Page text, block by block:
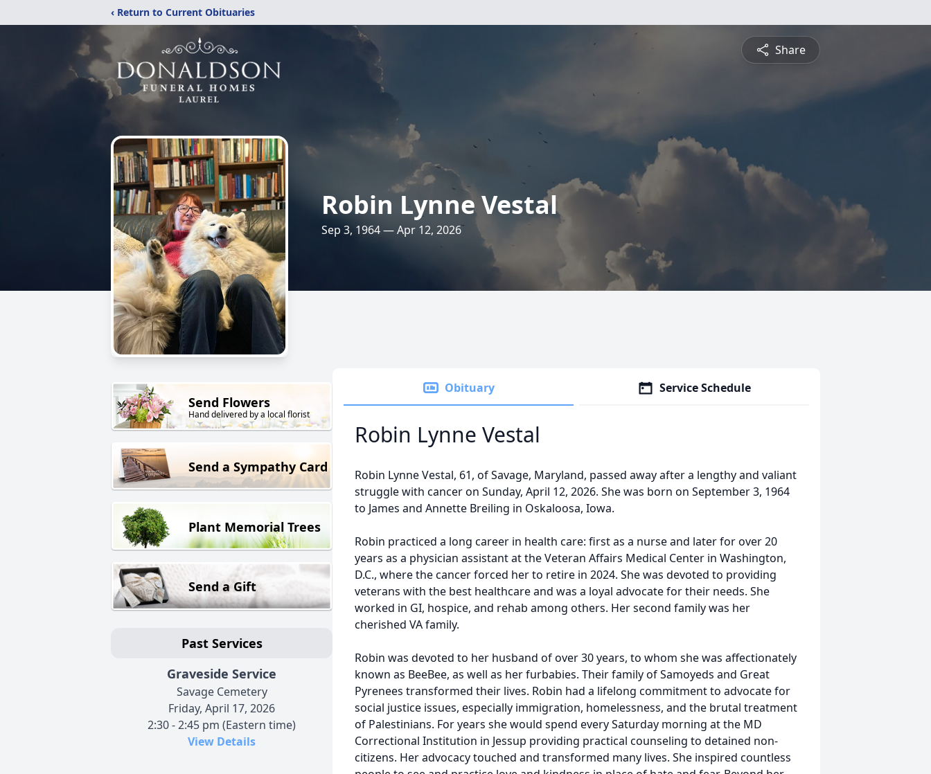
‹ Return to Current Obituaries
Share
Robin Lynne Vestal
Sep 3, 1964 — Apr 12, 2026
Send Flowers
Hand delivered by a local florist
Send a Sympathy Card
Plant Memorial Trees
Send a Gift
Past Services
Graveside Service
Savage Cemetery
Friday, April 17, 2026
2:30 - 2:45 pm (Eastern time)
View Details
Obituary Service Schedule
Robin Lynne Vestal
Robin Lynne Vestal, 61, of Savage, Maryland, passed away after a lengthy and valiant
struggle with cancer on Sunday, April 12, 2026. She was born on September 3, 1964
to James and Annette Breiling in Oskaloosa, Iowa.
Robin practiced a long career in health care: first as a nurse and later for over 20
years as a physician assistant at the Veteran Affairs Medical Center in Washington,
D.C., where the cancer forced her to retire in 2024. She was devoted to providing
veterans with the best healthcare and was a loyal advocate for their needs. She
worked in GI, hospice, and rehab among others. Her second family was her
cherished VA family.
Robin was devoted to her husband of over 30 years, to whom she was affectionately
known as BeeBee, as well as her furbabies. Their family of Samoyeds and Great
Pyrenees transformed their lives. Robin had a lifelong commitment to advocate for
social justice issues, especially immigration, homelessness, and the brutal treatment
of Palestinians. For years she would spend every Saturday morning at the MD
Correctional Institution in Jessup providing practical counseling to detained non-
citizens. Her advocacy touched and transformed many lives. She inspired countless